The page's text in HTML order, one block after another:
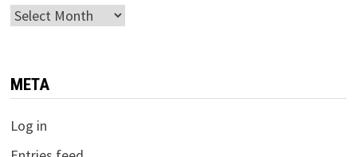
Archives
META
Log in